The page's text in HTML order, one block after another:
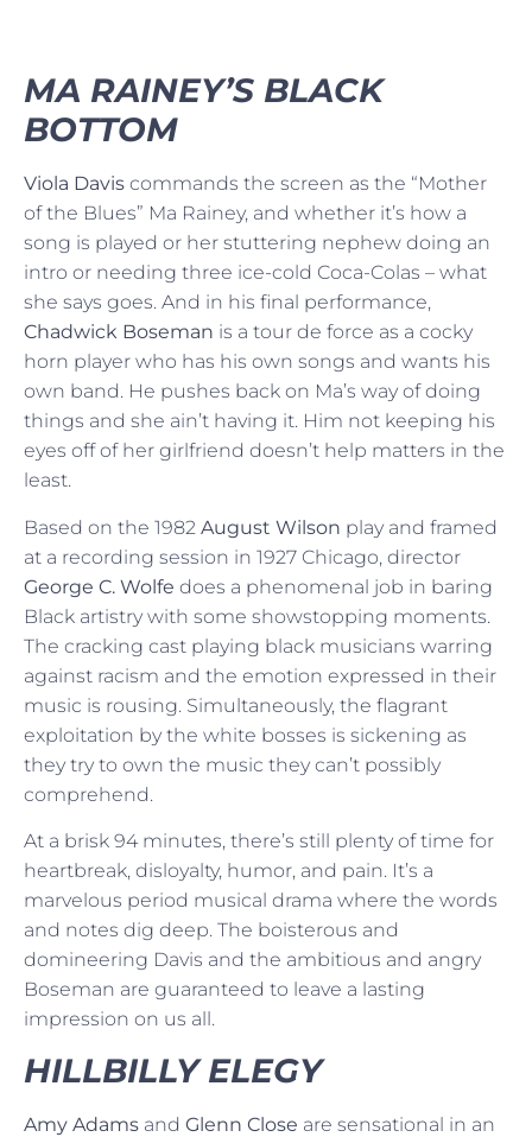
MA RAINEY’S BLACK
BOTTOM
Viola Davis commands the screen as the “Mother
of the Blues” Ma Rainey, and whether it’s how a
song is played or her stuttering nephew doing an
intro or needing three ice-cold Coca-Colas – what
she says goes. And in his final performance,
Chadwick Boseman is a tour de force as a cocky
horn player who has his own songs and wants his
own band. He pushes back on Ma’s way of doing
things and she ain’t having it. Him not keeping his
eyes off of her girlfriend doesn’t help matters in the
least.
Based on the 1982 August Wilson play and framed
at a recording session in 1927 Chicago, director
George C. Wolfe does a phenomenal job in baring
Black artistry with some showstopping moments.
The cracking cast playing black musicians warring
against racism and the emotion expressed in their
music is rousing. Simultaneously, the flagrant
exploitation by the white bosses is sickening as
they try to own the music they can’t possibly
comprehend.
At a brisk 94 minutes, there’s still plenty of time for
heartbreak, disloyalty, humor, and pain. It’s a
marvelous period musical drama where the words
and notes dig deep. The boisterous and
domineering Davis and the ambitious and angry
Boseman are guaranteed to leave a lasting
impression on us all.
HILLBILLY ELEGY
Amy Adams and Glenn Close are sensational in an